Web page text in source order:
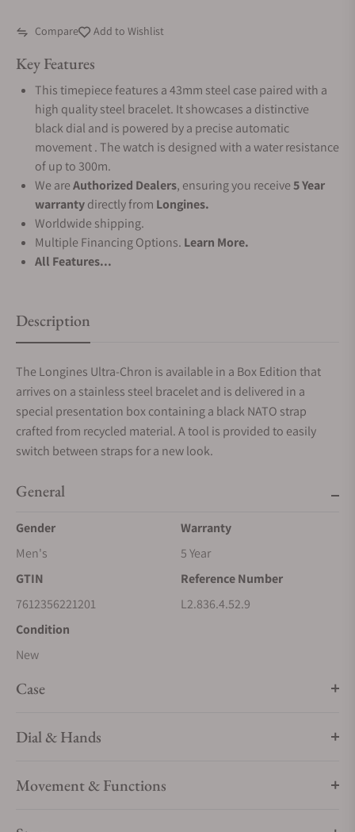
Compare Add to Wishlist
Key Features
This timepiece features a 43mm steel case paired with a
high quality steel bracelet. It showcases a distinctive
black dial and is powered by a precise automatic
movement . The watch is designed with a water resistance
of up to 300m.
We areAuthorized Dealers, ensuring you receive5 Year
warrantydirectly from Longines.
Worldwide shipping.
Multiple Financing Options. Learn More.
All Features...
Description
The Longines Ultra-Chron is available in a Box Edition that
arrives on a stainless steel bracelet and is delivered in a
special presentation box containing a black NATO strap
crafted from recycled material. A tool is provided to easily
switch between straps for a new look.
General
Gender
Men's
Warranty
5 Year
GTIN
7612356221201
Reference Number
L2.836.4.52.9
Condition
New
Case
Dial & Hands
Movement & Functions